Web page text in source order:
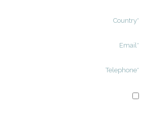
Country*
Email*
Telephone*